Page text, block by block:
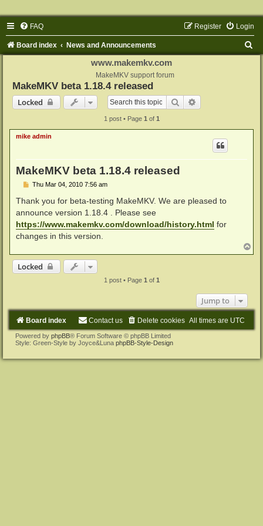
FAQ Login
Register
Board index News and Announcements
www.makemkv.com
MakeMKV support forum
MakeMKV beta 1.18.4 released
Locked
Search
1 post • Page 1 of 1
mike admin
MakeMKV beta 1.18.4 released
P
s
Thu Mar 04, 2010 7:56 am
Thank you for beta-testing MakeMKV. We are pleased to
announce version 1.18.4 . Please see
https://www.makemkv.com/download/history.html for
changes in this version.
o
Locked
1 post • Page 1of 1
Jump to
Board index All times are UTC
Delete cookies
Contact us
Powered by phpBB® Forum Software © phpBB Limited
Style: Green-Style by Joyce&Luna phpBB-Style-Design